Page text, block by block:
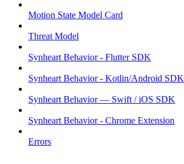
Motion State Model Card
Threat Model
Synheart Behavior - Flutter SDK
Synheart Behavior - Kotlin/Android SDK
Synheart Behavior — Swift / iOS SDK
Synheart Behavior - Chrome Extension
Errors